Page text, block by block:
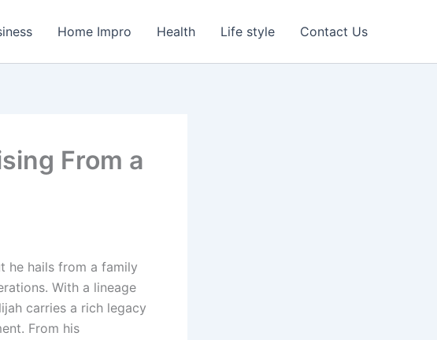
Home Impro Health Life style Contact Us
From a
he hails from a family
With a lineage
carries a rich legacy
From his